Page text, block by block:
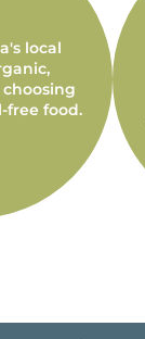
local
free food.